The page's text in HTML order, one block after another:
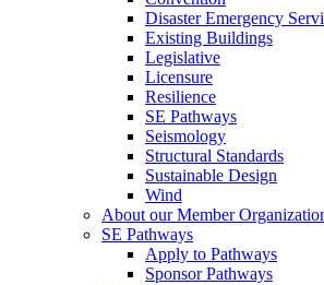
Disaster Emergency
Existing Buildings
Legislative
Licensure
Resilience
SE Pathways
Seismology
Structural Standards
Sustainable Design
Wind
About our Member
SE Pathways
Apply to Pathways
Sponsor Pathways